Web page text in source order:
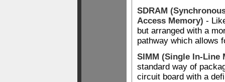
SDRAM
Access Memory) -
but arranged with a
pathway which allows
SIMM (Single In-Line
standard way of
circuit board with a